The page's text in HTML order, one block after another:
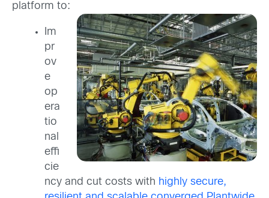
platform to:
Im
pr
ov
e
op
era
tio
nal
effi
cie
ncy and cut costs with highly secure,